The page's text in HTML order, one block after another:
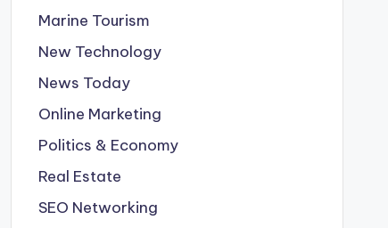
Marine Tourism
New Technology
News Today
Online Marketing
Politics & Economy
Real Estate
SEO Networking